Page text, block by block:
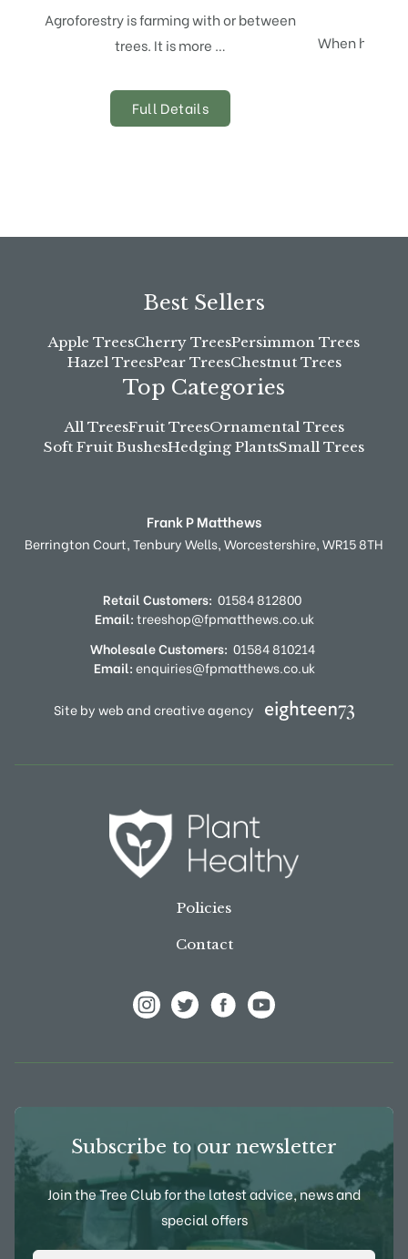
Agroforestry is farming with or between
trees. It is more …
Full Details
When
Best Sellers
Apple TreesCherry TreesPersimmon Trees
Hazel TreesPear TreesChestnut Trees
Top Categories
All TreesFruit TreesOrnamental Trees
Soft Fruit BushesHedging PlantsSmall Trees
Frank P Matthews
Berrington Court,Tenbury Wells,Worcestershire,WR15 8TH
Retail Customers: 01584 812800
Email:treeshop@fpmatthews.co.uk
Wholesale Customers: 01584 810214
Email:enquiries@fpmatthews.co.uk
Site by web and creative agency
Policies
Contact
Subscribe to our newsletter
Join the Tree Club for the latest advice, news and
special offers